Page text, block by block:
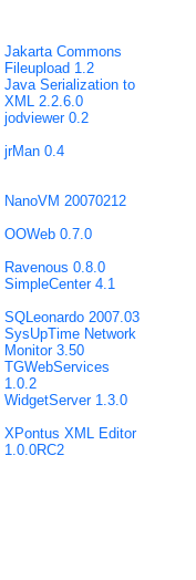
Jakarta Commons
Fileupload 1.2
Java Serialization to
XML 2.2.6.0
jodviewer 0.2
jrMan 0.4
NanoVM 20070212
OOWeb 0.7.0
Ravenous 0.8.0
SimpleCenter 4.1
SQLeonardo 2007.03
SysUpTime Network
Monitor 3.50
TGWebServices
1.0.2
WidgetServer 1.3.0
XPontus XML Editor
1.0.0RC2